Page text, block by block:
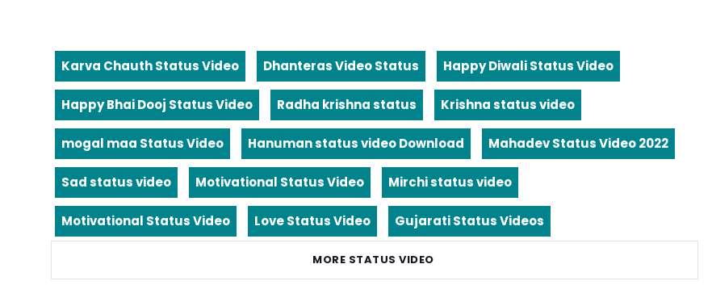
Karva Chauth Status Video Dhanteras Video Status Happy Diwali Status Video
Happy Bhai Dooj Status Video Radha krishna status Krishna status video
mogal maa Status Video Hanuman status video Download Mahadev Status Video 2022
Sad status video Motivational Status Video Mirchi status video
Motivational Status Video Love Status Video Gujarati Status Videos
MORE STATUS VIDEO